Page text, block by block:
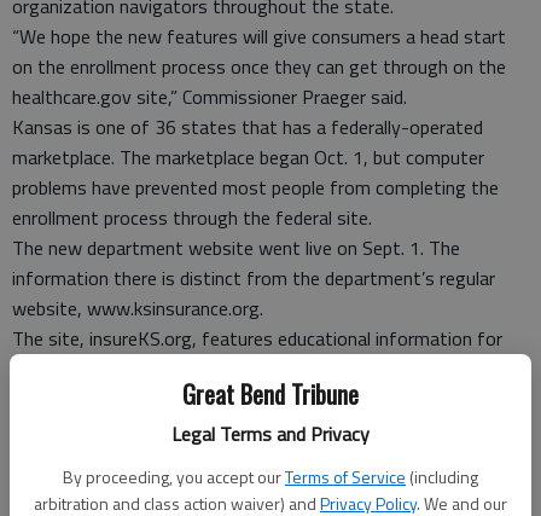
Great Bend Tribune
Legal Terms and Privacy
By proceeding, you accept ourTerms of Service (including
arbitration and class action waiver) andPrivacy Policy. We and our
organization navigators throughout the state.
“We hope the new features will give consumers a head start
on the enrollment process once they can get through on the
healthcare.gov site,” Commissioner Praeger said.
Kansas is one of 36 states that has a federally-operated
marketplace. The marketplace began Oct. 1, but computer
problems have prevented most people from completing the
enrollment process through the federal site.
The new department website went live on Sept. 1. The
information there is distinct from the department’s regular
website, www.ksinsurance.org.
The site, insureKS.org, features educational information for
coverage through either the online Health Insurance
Marketplace or in the regular insurance market outside of the
portal that will allow people to sign up for health insurance as